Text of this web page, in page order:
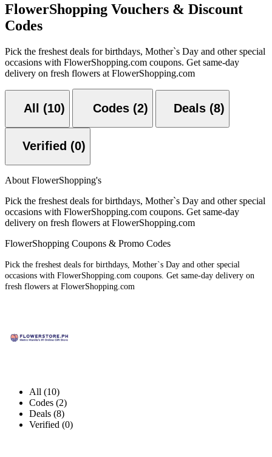
FlowerShopping Vouchers & Discount
Codes
Pick the freshest deals for birthdays, Mother`s Day and other special
occasions with FlowerShopping.com coupons. Get same-day
delivery on fresh flowers at FlowerShopping.com
All (10) Codes (2) Deals (8)
Verified (0)
About FlowerShopping's
Pick the freshest deals for birthdays, Mother`s Day and other special
occasions with FlowerShopping.com coupons. Get same-day
delivery on fresh flowers at FlowerShopping.com
FlowerShopping Coupons & Promo Codes
Pick the freshest deals for birthdays, Mother`s Day and other special
occasions with FlowerShopping.com coupons. Get same-day delivery on
fresh flowers at FlowerShopping.com
All (10)
Codes (2)
Deals (8)
Verified (0)